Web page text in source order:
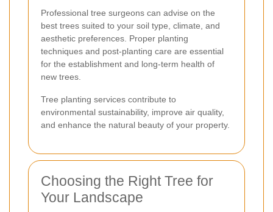
Professional tree surgeons can advise on the
best trees suited to your soil type, climate, and
aesthetic preferences. Proper planting
techniques and post-planting care are essential
for the establishment and long-term health of
new trees.
Tree planting services contribute to
environmental sustainability, improve air quality,
and enhance the natural beauty of your property.
Choosing the Right Tree for
Your Landscape